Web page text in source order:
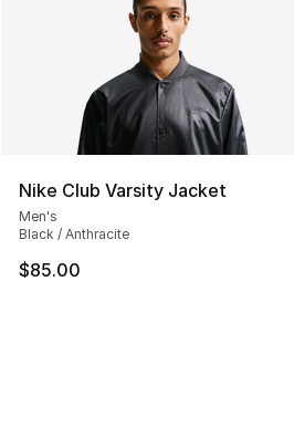
Nike Club Varsity Jacket
Men's
Black / Anthracite
$85.00